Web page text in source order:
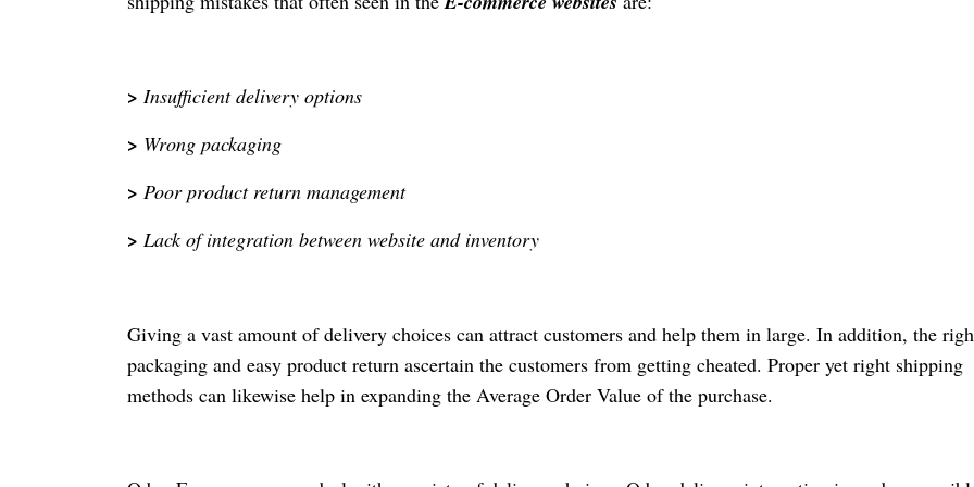
> Insufficient delivery options
> Wrong packaging
> Poor product return management
> Lack of integration between website and inventory
Giving a vast amount of delivery choices can attract customers and help them in large. In addition, the
packaging and easy product return ascertain the customers from getting cheated. Proper yet right shipping
methods can likewise help in expanding the Average Order Value of the purchase.